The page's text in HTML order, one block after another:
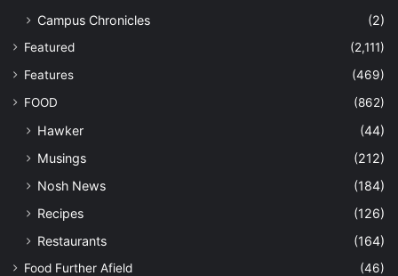
Campus Chronicles (2)
Featured
(2,111)
Features
(469)
FOOD
(862)
Hawker
(44)
Musings
(212)
Nosh News
(184)
Recipes
(126)
Restaurants
(164)
Food Further Afield
(46)